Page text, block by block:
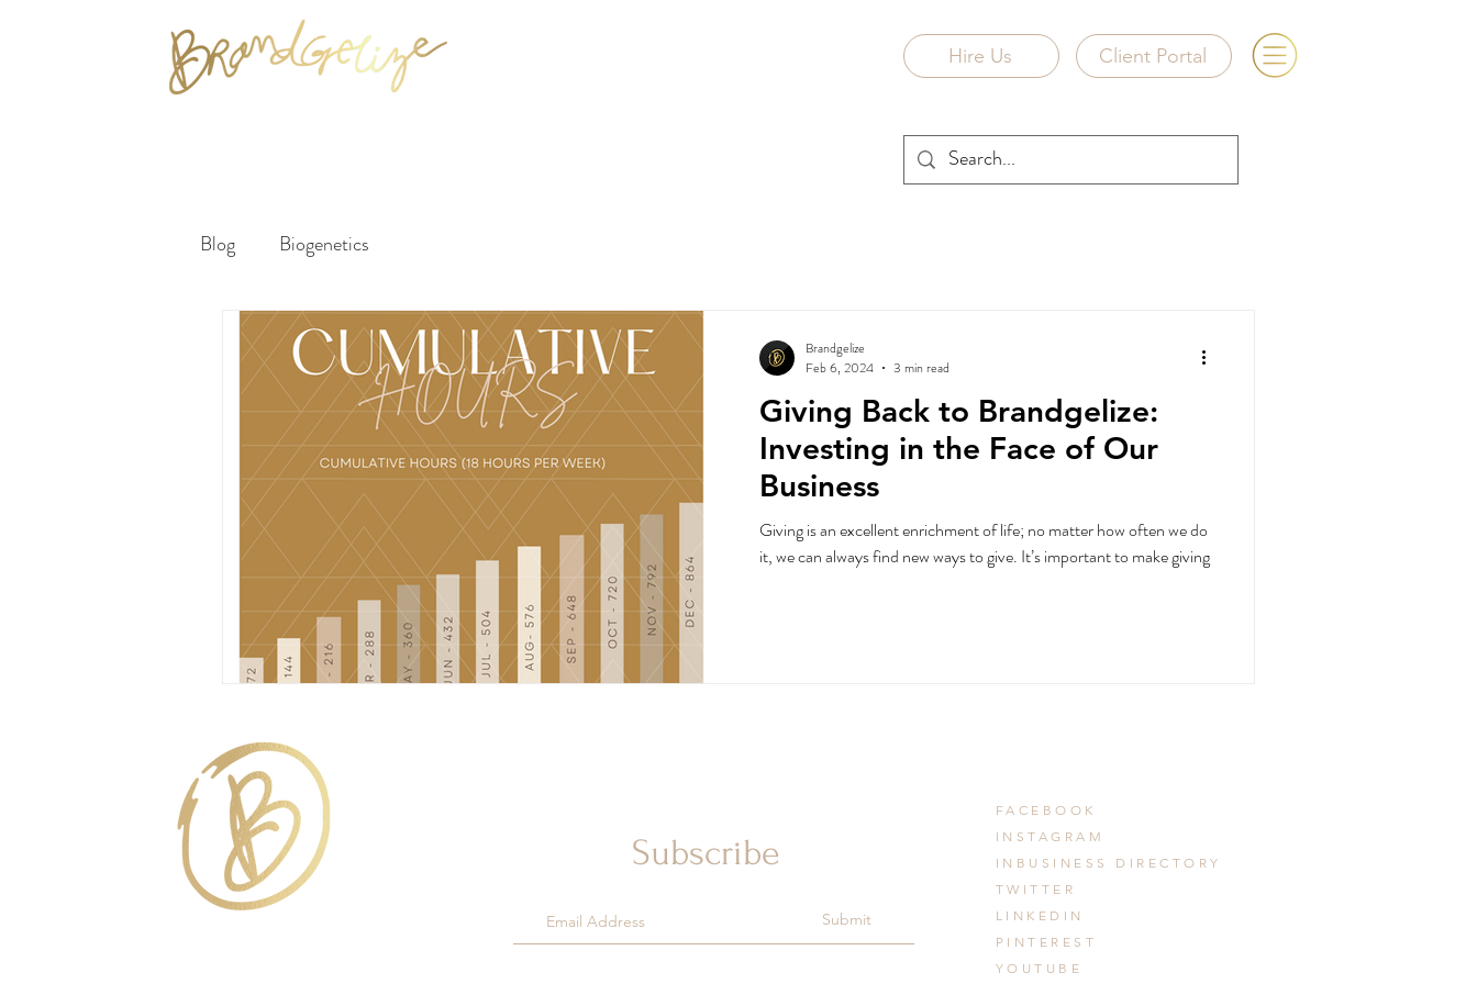
Hire Us Client Portal
Blog Biogenetics
Giving Back to Brandgelize:
Investing in the Face of Our
Business
Giving is an excellent enrichment of life; no matter how often we do
it, we can always find new ways to give. It’s important to make giving
Brandgelize
Feb 6, 2024
3 min read
Subscribe
Submit
FACEBOOK
INSTAGRAM
INBUSINESS DIRECTORY
TWITTER
LINKEDIN
PINTEREST
YOUTUBE